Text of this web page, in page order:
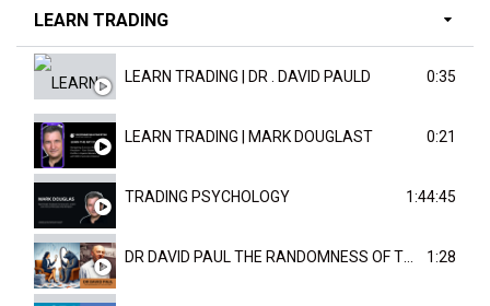
LEARN TRADING
LEARN TRADING | DR . DAVID PAULD 0:35
LEARN TRADING | MARK DOUGLAST 0:21
TRADING PSYCHOLOGY 1:44:45
1:28